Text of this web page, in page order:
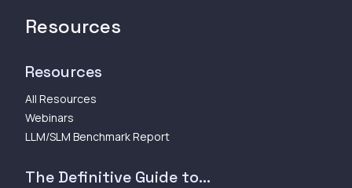
Resources
Resources
All Resources
Webinars
LLM/SLM Benchmark Report
The Definitive Guide to...